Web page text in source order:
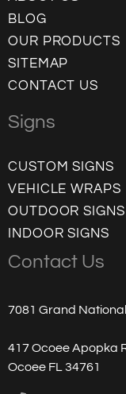
BLOG
OUR PRODUCTS
SITEMAP
CONTACT US
Signs
CUSTOM SIGNS
VEHICLE WRAPS
OUTDOOR SIGNS
INDOOR SIGNS
Contact Us
7081 Grand
417 Ocoee Apopka
Ocoee FL 34761